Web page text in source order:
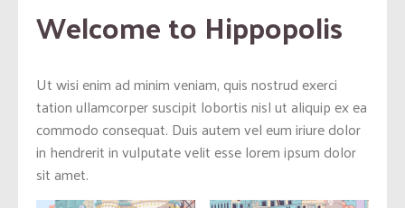
Welcome to Hippopolis
Ut wisi enim ad minim veniam, quis nostrud exerci
tation ullamcorper suscipit lobortis nisl ut aliquip ex ea
commodo consequat. Duis autem vel eum iriure dolor
in hendrerit in vulputate velit esse lorem ipsum dolor
sit amet.